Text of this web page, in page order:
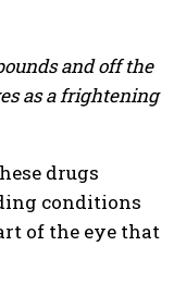
and off the
as a frightening
drugs
conditions
of the eye that